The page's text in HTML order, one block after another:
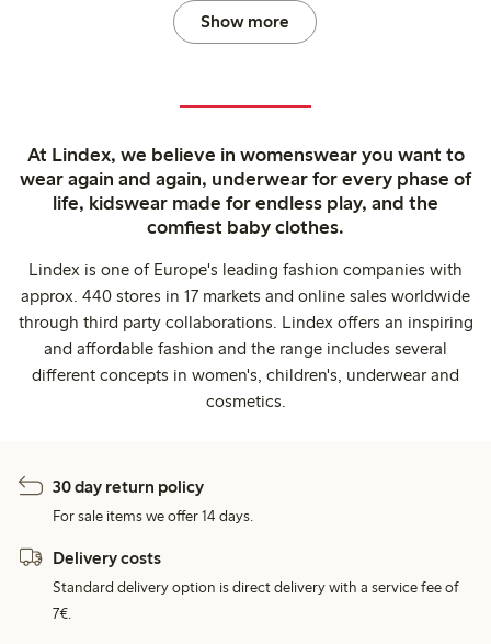
Show more
At Lindex, we believe in womenswear you want to
wear again and again, underwear for every phase of
life, kidswear made for endless play, and the
comfiest baby clothes.
Lindex is one of Europe's leading fashion companies with
approx. 440 stores in 17 markets and online sales worldwide
through third party collaborations. Lindex offers an inspiring
and affordable fashion and the range includes several
different concepts in women's, children's, underwear and
cosmetics.
30 day return policy
For sale items we offer 14 days.
Delivery costs
Standard delivery option is direct delivery with a service fee of
7€.